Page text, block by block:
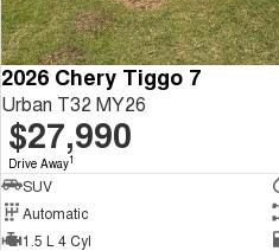
2026 Chery Tiggo 7
Urban T32 MY26
$27,990
Drive Away1
SUV
Automatic
1.5 L 4 Cyl